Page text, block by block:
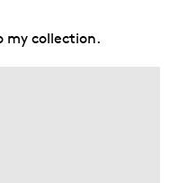
my collection.